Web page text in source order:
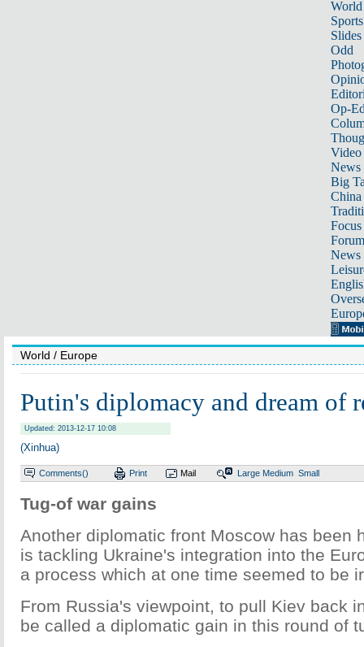
World
Sports
Slides
Odd
Op-
Video
News
Big
Focus
Forum
News
World / Europe
Putin's diplomacy and dream of
Updated: 2013-12-17 10:08
(Xinhua)
Comments() Print Mail Large Medium Small
Tug-of war gains
Another diplomatic front Moscow has been
is tackling Ukraine's integration into the
a process which at one time seemed to be
From Russia's viewpoint, to pull Kiev back
be called a diplomatic gain in this round of